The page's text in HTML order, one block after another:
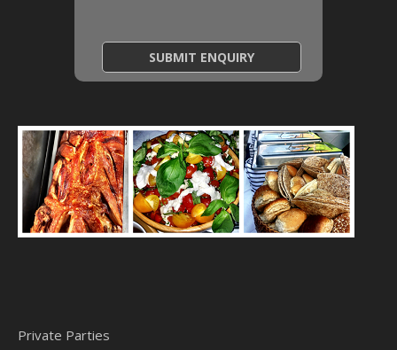
Private Parties